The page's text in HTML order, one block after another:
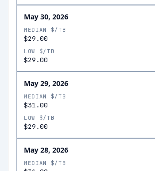
May 30, 2026
MEDIAN $/TB
$29.00
LOW $/TB
$29.00
May 29, 2026
MEDIAN $/TB
$31.00
LOW $/TB
$29.00
May 28, 2026
MEDIAN $/TB